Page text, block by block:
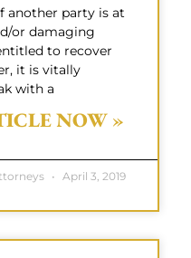
another party is at
or damaging
to recover
it is vitally
with a
NOW »
April 3, 2019